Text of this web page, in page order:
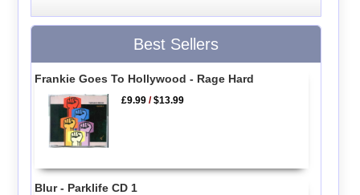
Best Sellers
Frankie Goes To Hollywood - Rage Hard
£9.99 /$13.99
Blur - Parklife CD 1